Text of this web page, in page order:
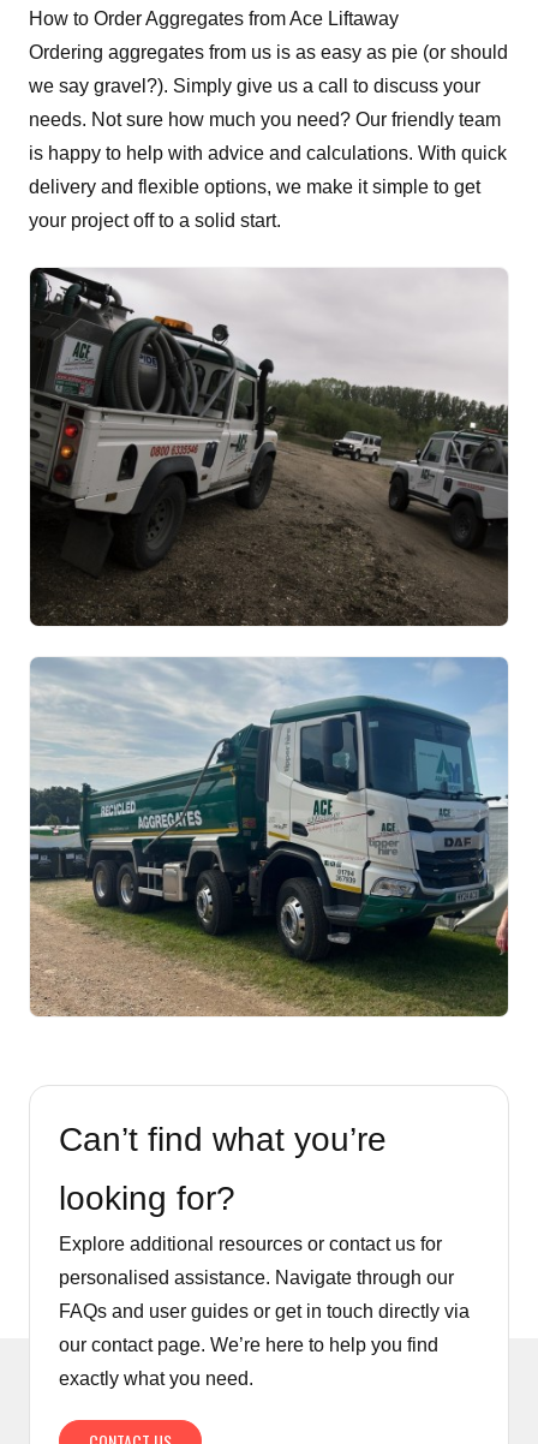
How to Order Aggregates from Ace Liftaway
Ordering aggregates from us is as easy as pie (or should
we say gravel?). Simply give us a call
to discuss your
needs. Not sure how much you need? Our friendly team
is happy to help with advice and calculations. With quick
delivery and flexible options, we make it simple to get
your project off to a solid start.
Can’t find what you’re
looking for?
Explore additional resources or contact us for
personalised assistance. Navigate through our
FAQs and user guides or get in touch directly via
our contact page. We’re here to help you find
exactly what you need.